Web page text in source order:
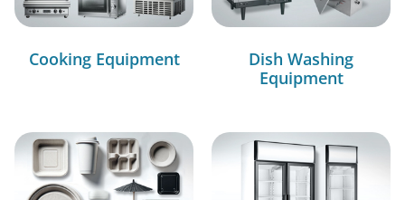
Cooking Equipment
Dish Washing
Equipment